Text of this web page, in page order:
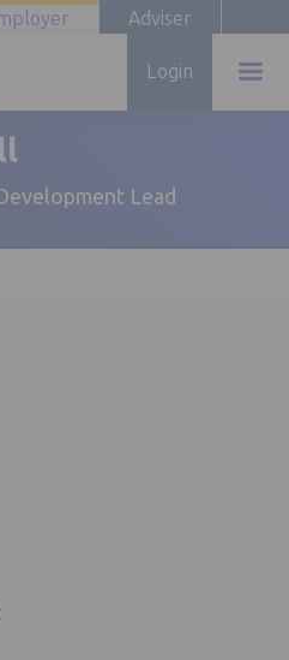
Adviser
Login
Lead